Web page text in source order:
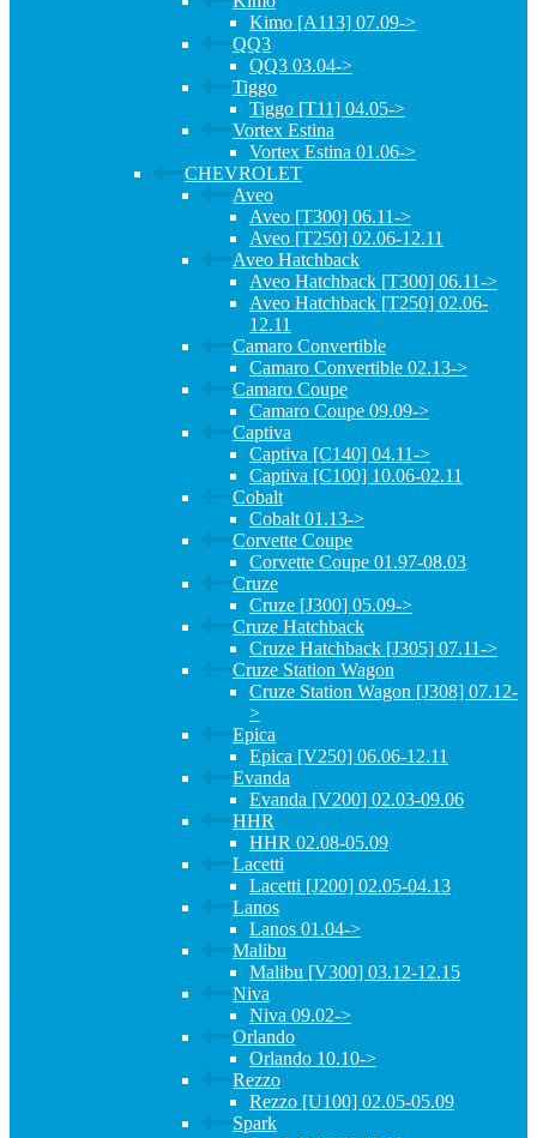
Kimo [A113] 07.09->
QQ3
QQ3 03.04->
Tiggo
Tiggo [T11] 04.05->
Vortex Estina
Vortex Estina 01.06->
CHEVROLET
Aveo
Aveo [T300] 06.11->
Aveo [T250] 02.06-12.11
Aveo Hatchback
Aveo Hatchback [T300] 06.11->
Aveo Hatchback [T250] 02.06-
12.11
Camaro Convertible
Camaro Convertible 02.13->
Camaro Coupe
Camaro Coupe 09.09->
Captiva
Captiva [C140] 04.11->
Captiva [C100] 10.06-02.11
Cobalt
Cobalt 01.13->
Corvette Coupe
Corvette Coupe 01.97-08.03
Cruze
Cruze [J300] 05.09->
Cruze Hatchback
Cruze Hatchback [J305] 07.11->
Cruze Station Wagon
Cruze Station Wagon [J308] 07.12-
>
Epica
Epica [V250] 06.06-12.11
Evanda
Evanda [V200] 02.03-09.06
HHR
HHR 02.08-05.09
Lacetti
Lacetti [J200] 02.05-04.13
Lanos
Lanos 01.04->
Malibu
Malibu [V300] 03.12-12.15
Niva
Niva 09.02->
Orlando
Orlando 10.10->
Rezzo
Rezzo [U100] 02.05-05.09
Spark